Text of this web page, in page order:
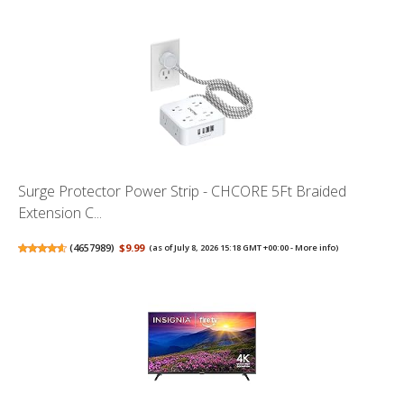
Surge Protector Power Strip - CHCORE 5Ft Braided
Extension C...
(4657989) $9.99 (as of July 8, 2026 15:18 GMT +00:00 -More info)